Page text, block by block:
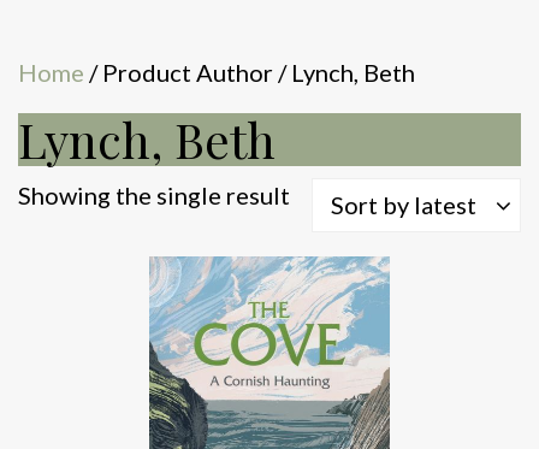
Home / Product Author / Lynch, Beth
Lynch, Beth
Showing the single result Sort by latest